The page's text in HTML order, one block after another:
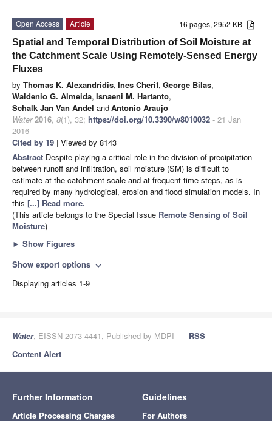
16 pages, 2952 KB
Open Access
Article
Spatial and Temporal Distribution of Soil Moisture at
the Catchment Scale Using Remotely-Sensed Energy
Fluxes
by Thomas K. Alexandridis, Ines Cherif, George Bilas,
Waldenio G. Almeida, Isnaeni M. Hartanto,
Schalk Jan Van Andel andAntonio Araujo
Water 2016, 8(1), 32; https://doi.org/10.3390/w8010032 - 21 Jan
2016
Cited by 19 | Viewed by 8143
Abstract Despite playing a critical role in the division of precipitation
between runoff and infiltration, soil moisture (SM) is difficult to
estimate at the catchment scale and at frequent time steps, as is
required by many hydrological, erosion and flood simulation models. In
this [...] Read more.
(This article belongs to the Special Issue Remote Sensing of Soil
Moisture)
► Show Figures
Show export options expand_more
Displaying articles 1-9
Water, EISSN 2073-4441, Published by MDPI
RSS
Content Alert
Further Information
Article Processing Charges
Guidelines
For Authors